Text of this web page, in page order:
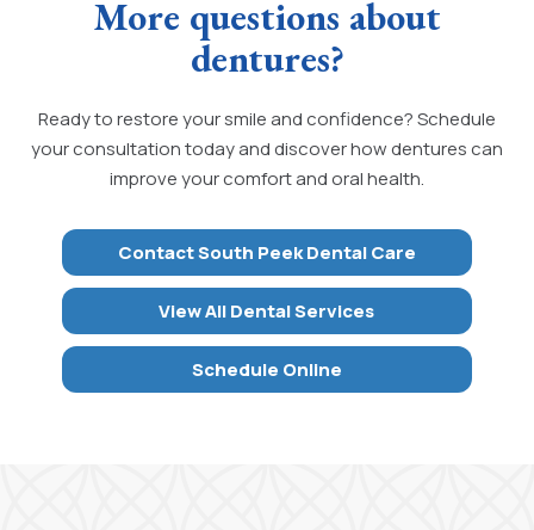
More questions about
dentures?
Ready to restore your smile and confidence? Schedule
your consultation today and discover how dentures can
improve your comfort and oral health.
Contact South Peek Dental Care
View All Dental Services
Schedule Online